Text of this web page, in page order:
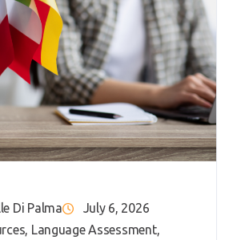
Di Palma
July 6, 2026
Language Assessment,